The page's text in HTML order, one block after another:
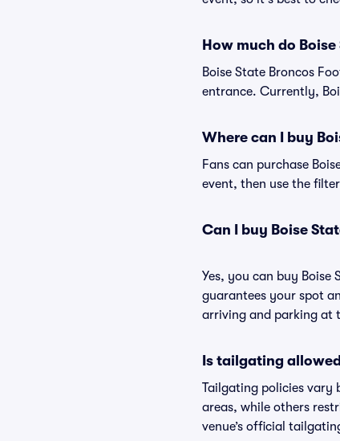
How much do
Boise State Broncos
entrance. Currently,
Where can I buy
Fans can purchase
event, then use the
Can I buy Boise
Yes, you can buy Boise
guarantees your spot
arriving and parking at
Is tailgating
Tailgating policies vary
areas, while others
venue’s official